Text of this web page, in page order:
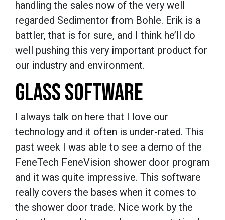
handling the sales now of the very well
regarded Sedimentor from Bohle. Erik is a
battler, that is for sure, and I think he’ll do
well pushing this very important product for
our industry and environment.
GLASS SOFTWARE
I always talk on here that I love our
technology and it often is under-rated. This
past week I was able to see a demo of the
FeneTech FeneVision shower door program
and it was quite impressive. This software
really covers the bases when it comes to
the shower door trade. Nice work by the